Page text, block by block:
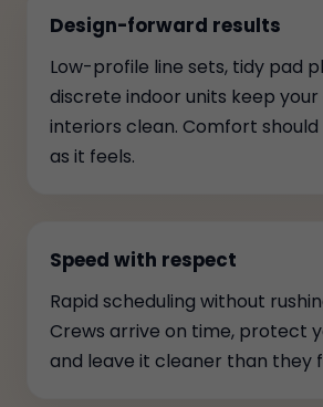
Design-forward results
Low-profile line sets, tidy pad
discrete indoor units keep
interiors clean. Comfort should
as it feels.
Speed with respect
Rapid scheduling without
Crews arrive on time, protect
and leave it cleaner than they